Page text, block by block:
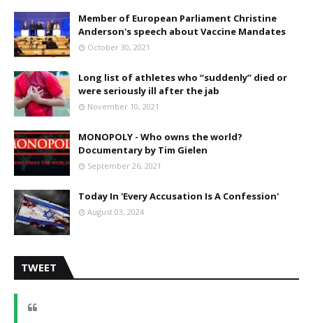
Member of European Parliament Christine
Anderson's speech about Vaccine Mandates
October 30, 2021
Long list of athletes who “suddenly” died or
were seriously ill after the jab
November 10, 2021
MONOPOLY - Who owns the world?
Documentary by Tim Gielen
September 26, 2021
Today In 'Every Accusation Is A Confession'
August 03, 2024
TWEET